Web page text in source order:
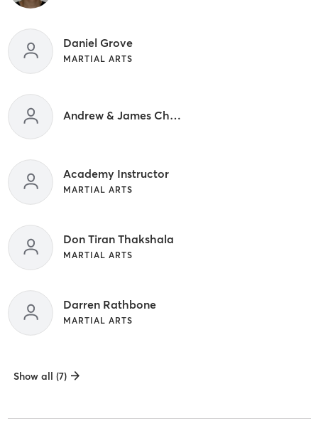
Daniel Grove
MARTIAL ARTS
Andrew & James Cheung
Academy Instructor
MARTIAL ARTS
Don Tiran Thakshala
MARTIAL ARTS
Darren Rathbone
MARTIAL ARTS
Show all (7)